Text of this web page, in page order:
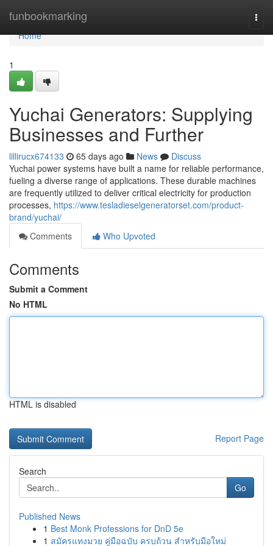
funbookmarking
Home
Home
1
Yuchai Generators: Supplying
Businesses and Further
lillirucx674133 65 days ago News
Discuss
Yuchai power systems have built a name for reliable performance,
fueling a diverse range of applications. These durable machines
are frequently utilized to deliver critical electricity for production
processes, https://www.tesladieselgeneratorset.com/product-
brand/yuchai/
Comments
Who Upvoted
Comments
Submit a Comment
No HTML
HTML is disabled
Report Page
Search
Go
Published News
1 Best Monk Professions for DnD 5e
1 สมัครแทงมวย คู่มือฉบับ ครบถ้วน สำหรับมือใหม่